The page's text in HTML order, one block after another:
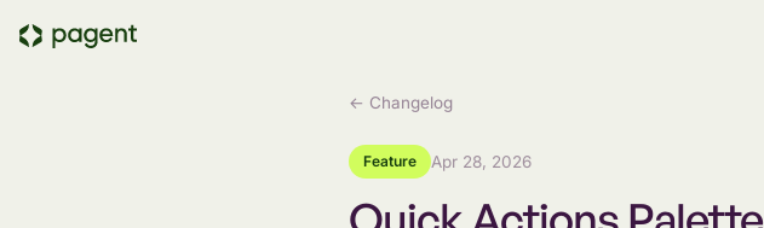
← Changelog
Feature Apr 28, 2026